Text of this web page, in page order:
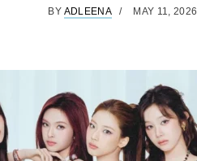
BY ADLEENA MAY 11, 2026